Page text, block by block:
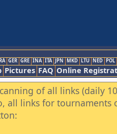
GER GRE INA ITA JPN MKD LTU NED POL
Pictures FAQ Online
of all links (daily
all links for tournaments